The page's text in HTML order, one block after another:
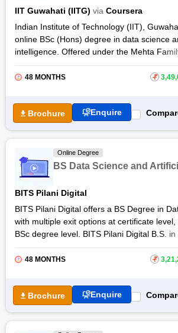
Online Degree and Diploma
Courses
Free Online Courses
IIT Guwahati (IITG) via Coursera
Indian Institute of Technology (IIT),
online BSc (Hons) degree in data science
intelligence. Offered under the Mehta
Science and Artificial Intelligence, the
students to meet industry needs. The
offered onCourseraso that international
pursue it. Designed for every level of
Engineer, Data Engineer, AI Engineer, Data
others.
48 MONTHS ₹
Brochure Enquire
Online Degree
BS Data Science and
BITS Pilani Digital
BITS Pilani Digital offers a BS Degree in
with multiple exit options at certificate
BSc degree level. BITS Pilani Digital B.S.
is a 4-year degree programme structured
trimesters. B.S. in Data Science & AI at
seventh trimester onwards.
Students who complete the first 3
year) can exit with a Certificate in Data
48 MONTHS ₹
Brochure Enquire